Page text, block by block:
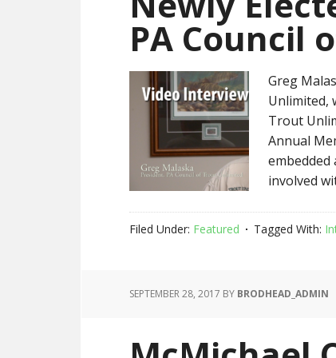
PA Council
Greg
Unlimited,
Trout
Annual
embedded
involved
Filed Under: Featured Tagged With:
SEPTEMBER 28, 2017 BY BRODHEAD_ADMIN